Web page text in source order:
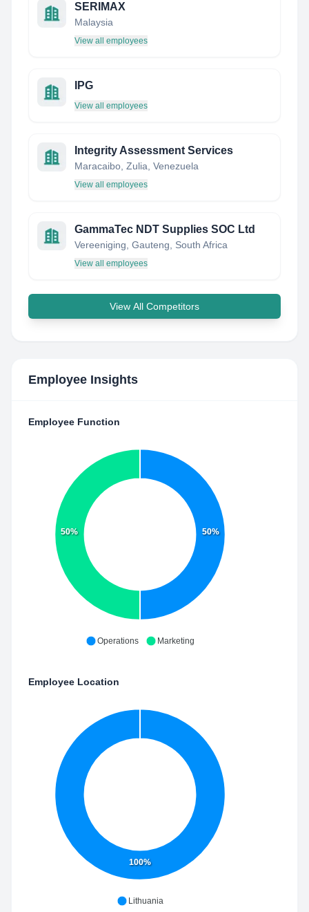
SERIMAX
Malaysia
View all employees
IPG
View all employees
Integrity Assessment Services
Maracaibo, Zulia, Venezuela
View all employees
GammaTec NDT Supplies SOC Ltd
Vereeniging, Gauteng, South Africa
View all employees
View All Competitors
Employee Insights
Employee Function
50%
50%
Operations Marketing
Employee Location
100%
Lithuania